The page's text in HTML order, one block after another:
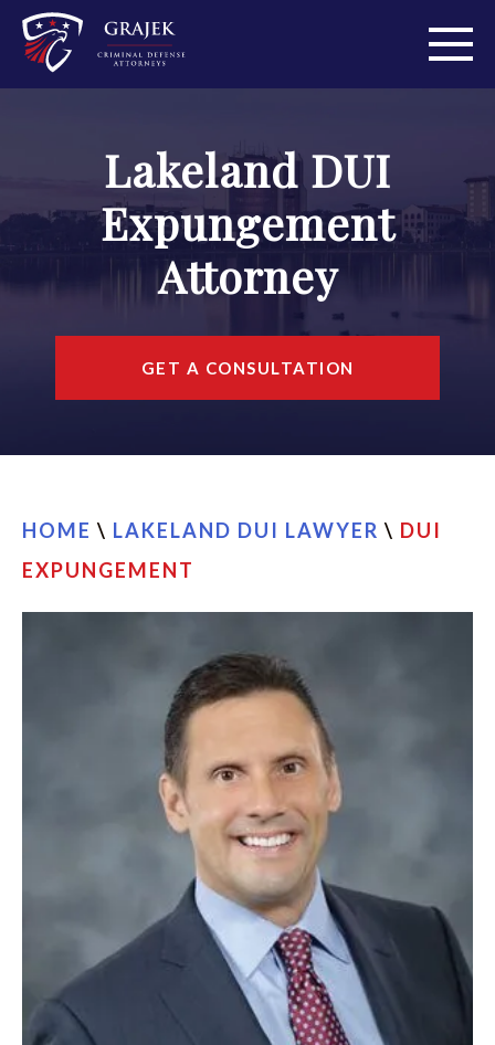
PRACTICE AREAS
PERSONAL INJURY
AREAS WE SERVE
CONTACT
Lakeland DUI
Expungement
Attorney
GET A CONSULTATION
HOME \ LAKELAND DUI LAWYER \ DUI
EXPUNGEMENT